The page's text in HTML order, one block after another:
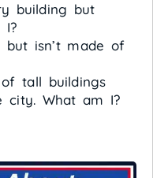
building but
I?
but isn’t made of
tall buildings
city. What am I?